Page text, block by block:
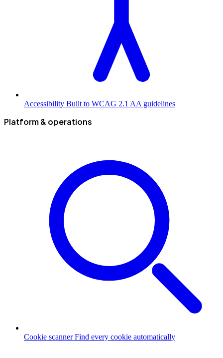
Accessibility Built to WCAG 2.1 AA guidelines
Platform & operations
Cookie scanner Find every cookie automatically